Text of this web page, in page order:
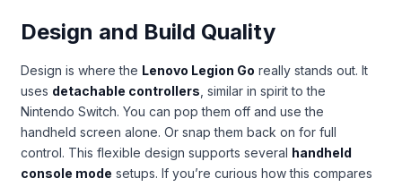
Design and Build Quality
Design is where the Lenovo Legion Go really stands out. It
uses detachable controllers , similar in spirit to the
Nintendo Switch. You can pop them off and use the
handheld screen alone. Or snap them back on for full
control. This flexible design supports several handheld
console mode setups. If you’re curious how this compares